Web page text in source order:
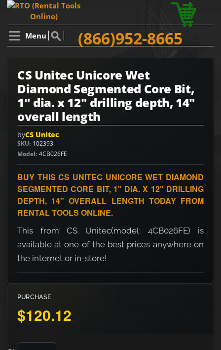
Menu (866)952-8665
CS Unitec Unicore Wet
Diamond Segmented Core Bit,
1" dia. x 12" drilling depth, 14"
overall length
byCS Unitec
SKU 102393
Model 4CB026FE
BUY THIS CS UNITEC UNICORE WET DIAMOND
SEGMENTED CORE BIT, 1" DIA. X 12" DRILLING
DEPTH, 14" OVERALL LENGTH TODAY FROM
RENTAL TOOLS ONLINE.
This from CS Unitec(model: 4CB026FE) is
available at one of the best prices anywhere on
the internet or in-store!
PURCHASE
$120.12